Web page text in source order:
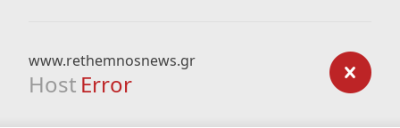
www.rethemnosnews.gr
Host Error